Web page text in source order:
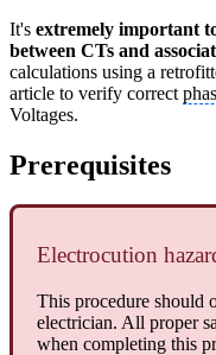
It's extremely important
between CTs and
calculations using a
article to verify correct
Voltages.
Prerequisites
Electrocution
This procedure should
electrician. All proper
when completing this